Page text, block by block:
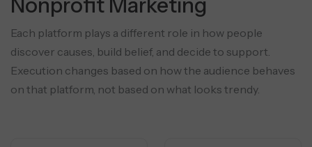
Nonprofit Marketing
Each platform plays a different role in how people
discover causes, build belief, and decide to support.
Execution changes based on how the audience behaves
on that platform, not based on what looks trendy.